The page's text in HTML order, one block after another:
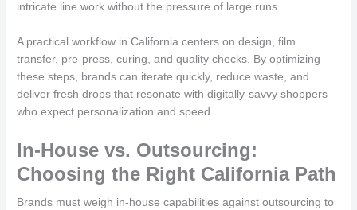
intricate line work without the pressure of large runs.
A practical workflow in California centers on design, film
transfer, pre-press, curing, and quality checks. By optimizing
these steps, brands can iterate quickly, reduce waste, and
deliver fresh drops that resonate with digitally-savvy shoppers
who expect personalization and speed.
In-House vs. Outsourcing:
Choosing the Right California Path
Brands must weigh in-house capabilities against outsourcing to